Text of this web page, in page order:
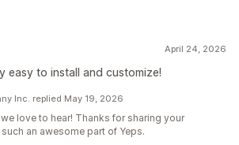
April 24, 2026
easy to install and customize!
Inc. replied May 19, 2026
love to hear! Thanks for sharing your
an awesome part of Yeps.